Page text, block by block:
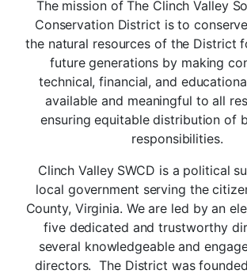
The mission of The Clinch Valley
Conservation District is to
the natural resources of the District
future generations by making
technical, financial, and
available and meaningful to all
ensuring equitable distribution of
responsibilities.
Clinch Valley SWCD is a political
local government serving the
County, Virginia. We are led by an
five dedicated and trustworthy
several knowledgeable and
directors. The District was